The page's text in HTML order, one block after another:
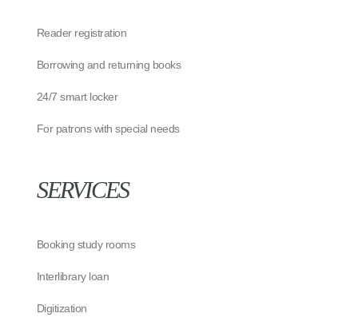
Reader registration
Borrowing and returning books
24/7 smart locker
For patrons with special needs
SERVICES
Booking study rooms
Interlibrary loan
Digitization